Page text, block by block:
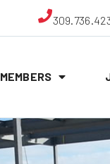
MEMBERS